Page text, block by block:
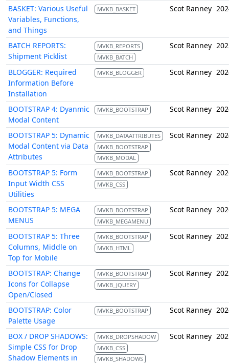
BASKET: Various Useful
Variables, Functions,
and Things
MVKB_BASKET Scot Ranney
BATCH REPORTS:
Shipment Picklist
MVKB_REPORTS
MVKB_BATCH
Scot Ranney
BLOGGER: Required
Information Before
Installation
MVKB_BLOGGER Scot Ranney
BOOTSTRAP 4: Dyanmic
Modal Content
MVKB_BOOTSTRAP Scot Ranney
BOOTSTRAP 5: Dynamic
Modal Content via Data
Attributes
MVKB_DATAATTRIBUTES
MVKB_BOOTSTRAP
MVKB_MODAL
Scot Ranney
BOOTSTRAP 5: Form
Input Width CSS
Utilities
MVKB_BOOTSTRAP
MVKB_CSS
Scot Ranney
BOOTSTRAP 5: MEGA
MENUS
MVKB_BOOTSTRAP
MVKB_MEGAMENU
Scot Ranney
BOOTSTRAP 5: Three
Columns, Middle on
Top for Mobile
MVKB_BOOTSTRAP
MVKB_HTML
Scot Ranney
BOOTSTRAP: Change
Icons for Collapse
Open/Closed
MVKB_BOOTSTRAP
MVKB_JQUERY
Scot Ranney
BOOTSTRAP: Color
Palette Usage
MVKB_BOOTSTRAP Scot Ranney
BOX / DROP SHADOWS:
Simple CSS for Drop
Shadow Elements in
MVKB_DROPSHADOW
MVKB_CSS
MVKB_SHADOWS
Scot Ranney